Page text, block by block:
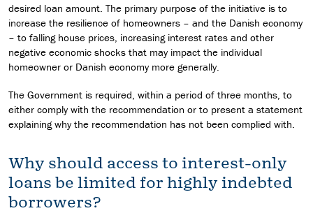
desired loan amount. The primary purpose of the initiative is to
increase the resilience of homeowners – and the Danish economy
– to falling house prices, increasing interest rates and other
negative economic shocks that may impact the individual
homeowner or Danish economy more generally.
The Government is required, within a period of three months, to
either comply with the recommendation or to present a statement
explaining why the recommendation has not been complied with.
Why should access to interest-only
loans be limited for highly indebted
borrowers?